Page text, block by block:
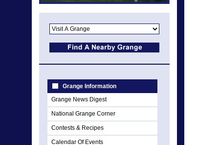
Grange Information
Grange News Digest
National Grange Corner
Contests & Recipes
Calendar Of Events